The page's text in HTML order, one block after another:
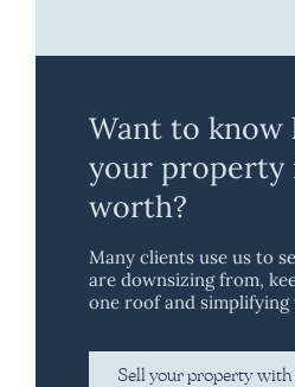
Want to know
your property
worth?
Many clients use us to
are downsizing from,
one roof and simplifying
Sell your property with